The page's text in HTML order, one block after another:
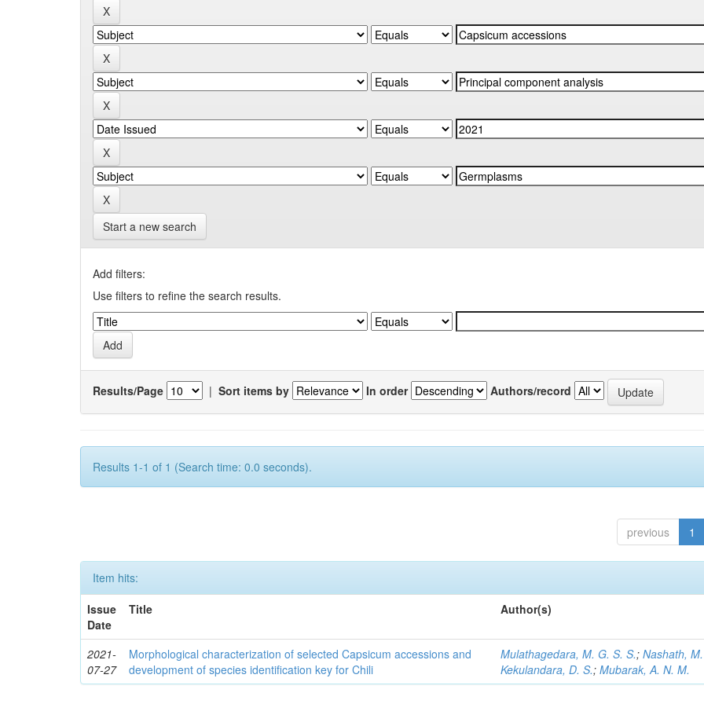
Start a new search
Add filters:
Use filters to refine the search results.
Results/Page | Sort items by In order Authors/record
Results 1-1 of 1 (Search time: 0.0 seconds).
previous 1
Item hits:
Issue
Date
Title Author(s)
2021-
07-27
Morphological characterization of selected Capsicum accessions and
development of species identification key for Chili
Mulathagedara, M. G. S. S.;Nashath,
Kekulandara, D. S.;Mubarak, A. N. M.